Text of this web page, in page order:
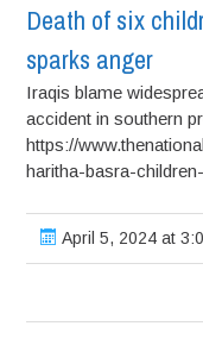
Death of six
sparks anger
Iraqis blame
accident in southern
https://
haritha-basra-
April 5, 2024 at